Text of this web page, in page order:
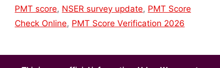
PMT score, NSER survey update, PMT Score
Check Online, PMT Score Verification 2026